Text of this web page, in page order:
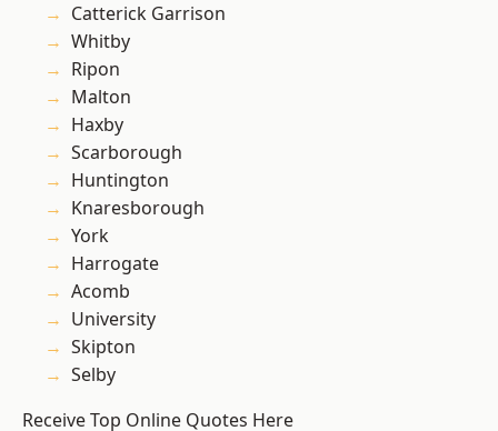
Catterick Garrison
Whitby
Ripon
Malton
Haxby
Scarborough
Huntington
Knaresborough
York
Harrogate
Acomb
University
Skipton
Selby
Receive Top Online Quotes Here